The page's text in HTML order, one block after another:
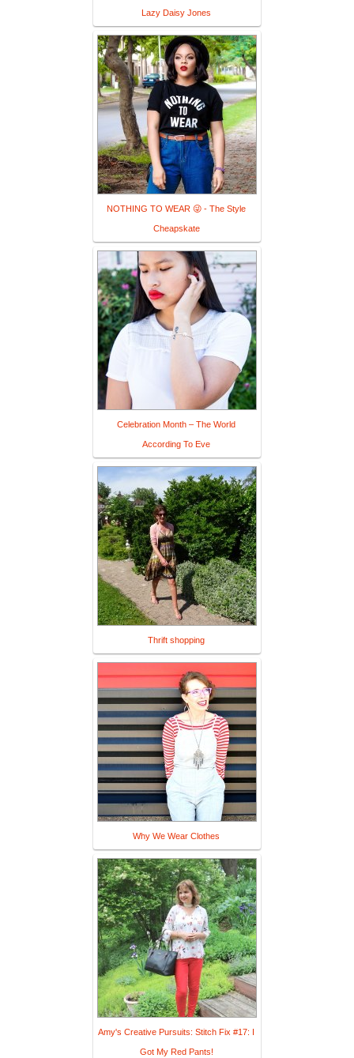
Lazy Daisy Jones
NOTHING TO WEAR 😜 - The Style
Cheapskate
Celebration Month – The World
According To Eve
Thrift shopping
Why We Wear Clothes
Amy's Creative Pursuits: Stitch Fix #17: I
Got My Red Pants!